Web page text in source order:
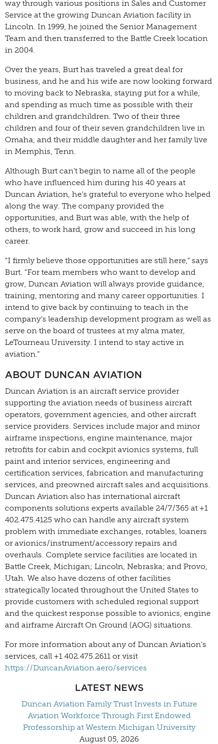
way through various positions in Sales and Customer
Service at the growing Duncan Aviation facility in
Lincoln. In 1999, he joined the Senior Management
Team and then transferred to the Battle Creek location
in 2004.
Over the years, Burt has traveled a great deal for
business, and he and his wife are now looking forward
to moving back to Nebraska, staying put for a while,
and spending as much time as possible with their
children and grandchildren. Two of their three
children and four of their seven grandchildren live in
Omaha, and their middle daughter and her family live
in Memphis, Tenn.
Although Burt can’t begin to name all of the people
who have influenced him during his 40 years at
Duncan Aviation, he’s grateful to everyone who helped
along the way. The company provided the
opportunities, and Burt was able, with the help of
others, to work hard, grow and succeed in his long
career.
“I firmly believe those opportunities are still here,” says
Burt. “For team members who want to develop and
grow, Duncan Aviation will always provide guidance,
training, mentoring and many career opportunities. I
intend to give back by continuing to teach in the
company’s leadership development program as well as
serve on the board of trustees at my alma mater,
LeTourneau University. I intend to stay active in
aviation.”
ABOUT DUNCAN AVIATION
Duncan Aviation is an aircraft service provider
supporting the aviation needs of business aircraft
operators, government agencies, and other aircraft
service providers. Services include major and minor
airframe inspections, engine maintenance, major
retrofits for cabin and cockpit avionics systems, full
paint and interior services, engineering and
certification services, fabrication and manufacturing
services, and preowned aircraft sales and acquisitions.
Duncan Aviation also has international aircraft
components solutions experts available 24/7/365 at +1
402.475.4125 who can handle any aircraft system
problem with immediate exchanges, rotables, loaners
or avionics/instrument/accessory repairs and
overhauls. Complete service facilities are located in
Battle Creek, Michigan; Lincoln, Nebraska; and Provo,
Utah. We also have dozens of other facilities
strategically located throughout the United States to
provide customers with scheduled regional support
and the quickest response possible to avionics, engine
and airframe Aircraft On Ground (AOG) situations.
For more information about any of Duncan Aviation’s
services, call +1 402.475.2611 or visit
https://DuncanAviation.aero/services
LATEST NEWS
Duncan Aviation Family Trust Invests in Future
Aviation Workforce Through First Endowed
Professorship at Western Michigan University
August 05, 2026